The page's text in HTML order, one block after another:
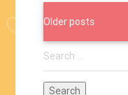
Posts
Older posts
Search
for: